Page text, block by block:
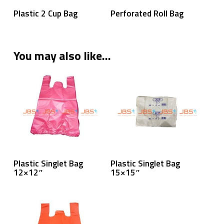
Read More
Plastic 2 Cup Bag Read More
Perforated Roll Bag
You may also like…
Read More
Plastic Singlet Bag
12×12″
Read More
Plastic Singlet Bag
15×15″